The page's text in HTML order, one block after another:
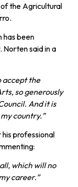
the Agricultural
has been
said in a
accept the
so generously
And it is
country.”
professional
which will no
career.”